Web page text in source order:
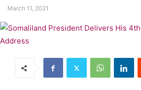
March 11, 2021